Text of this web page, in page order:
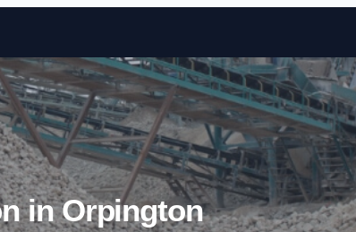
Skip to content
in Orpington